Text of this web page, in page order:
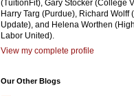
(TuitionFit), Gary Stocker (College
Harry Targ (Purdue), Richard Wolff
Update), and Helena Worthen
Labor United).
View my complete profile
Our Other Blogs